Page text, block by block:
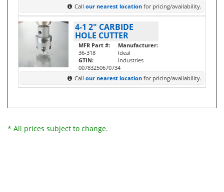
Call our nearest location for pricing/availability.
4-1 2" CARBIDE
HOLE CUTTER
MFR Part #:
36-318
GTIN:
00783250670734
Manufacturer:
Ideal
Industries
Call our nearest location for pricing/availability.
* All prices subject to change.